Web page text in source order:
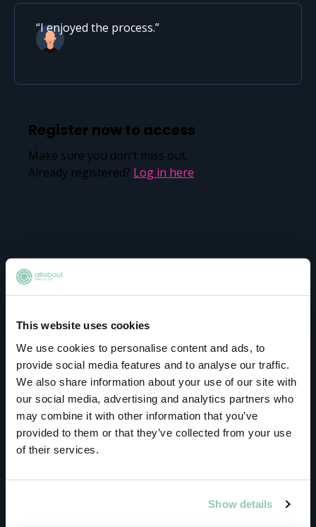
This website uses cookies
We use cookies to personalise content and ads, to
provide social media features and to analyse our traffic.
We also share information about your use of our site with
our social media, advertising and analytics partners who
may combine it with other information that you’ve
provided to them or that they’ve collected from your use
of their services.
Show details
I enjoyed the process.
Register now to access
Make sure you don't miss out.
Already registered? Log in here